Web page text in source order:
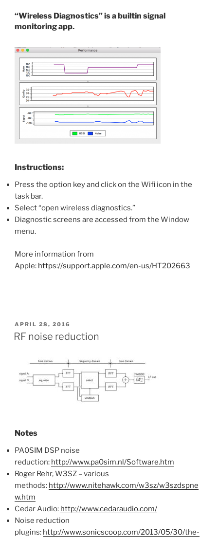
“Wireless Diagnostics” is a builtin signal
monitoring app.
Instructions:
Press the option key and click on the Wifi icon in the
task bar.
Select “open wireless diagnostics.”
Diagnostic screens are accessed from the Window
menu.
More information from
Apple: https://support.apple.com/en-us/HT202663
POSTED
ON
APRIL 28, 2016
RF noise reduction
Notes
PA0SIM DSP noise
reduction: http://www.pa0sim.nl/Software.htm
Roger Rehr, W3SZ – various
methods: http://www.nitehawk.com/w3sz/w3szdspne
w.htm
Cedar Audio: http://www.cedaraudio.com/
Noise reduction
plugins: http://www.sonicscoop.com/2013/05/30/the-